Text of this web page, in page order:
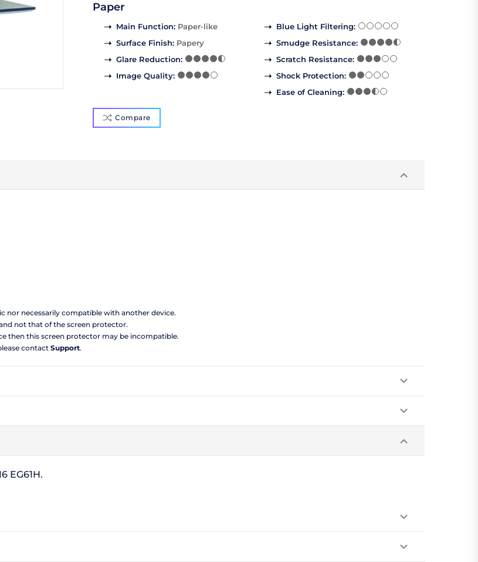
Paper
Main Function: Paper-like
Surface Finish: Papery
Glare Reduction:
Image Quality:
Blue Light Filtering:
Smudge Resistance:
Scratch Resistance:
Shock Protection:
Ease of Cleaning:
Compare
nor necessarily compatible with another device.
not that of the screen protector.
then this screen protector may be incompatible.
contact Support.
EG61H.